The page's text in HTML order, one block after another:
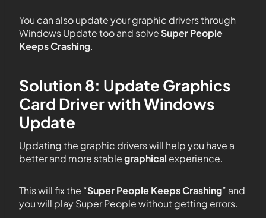
You can also update your graphic drivers through
Windows Update too and solveSuper People
Keeps Crashing.
Solution 8: Update Graphics
Card Driver with Windows
Update
Updating the graphic drivers will help you have a
better and more stablegraphical experience.
This will fix the “Super People Keeps Crashing” and
you will play Super People without getting errors.